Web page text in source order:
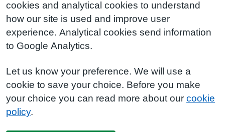
cookies and analytical cookies to understand
how our site is used and improve user
experience. Analytical cookies send information
to Google Analytics.
Let us know your preference. We will use a
cookie to save your choice. Before you make
your choice you can read more about our cookie
policy.